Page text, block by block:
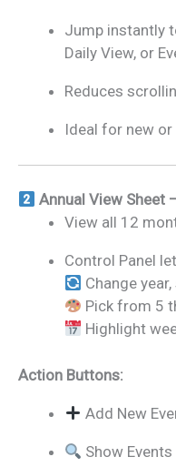
Jump instantly
Daily View, or
Reduces
Ideal for new
Annual View Sheet
View all 12
Control Panel
Change
Pick from 5
Highlight
Action Buttons:
Add New
Show